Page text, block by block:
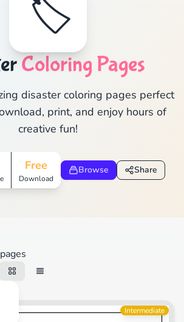
🏷️
Coloring Pages
disaster coloring pages perfect
print, and enjoy hours of
creative fun!
Free
Download
Browse Share
Intermediate